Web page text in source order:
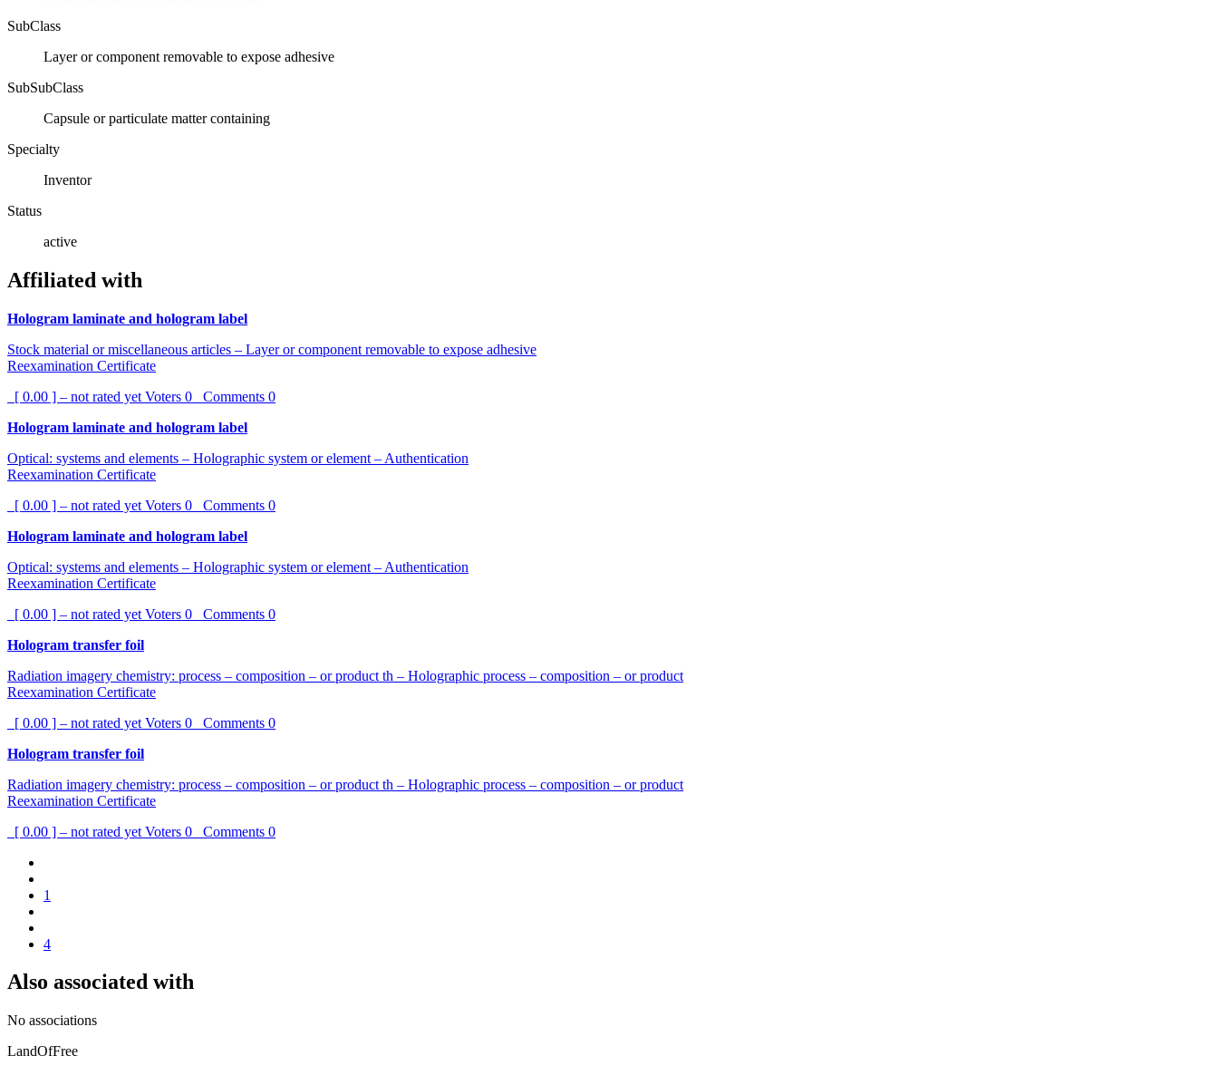
SubClass
Layer or component removable to expose adhesive
SubSubClass
Capsule or particulate matter containing
Specialty
Inventor
Status
active
Affiliated with
Hologram laminate and hologram label
Stock material or miscellaneous articles – Layer or component removable to expose adhesive
Reexamination Certificate
[ 0.00 ] – not rated yet Voters 0 Comments 0
Hologram laminate and hologram label
Optical: systems and elements – Holographic system or element – Authentication
Reexamination Certificate
[ 0.00 ] – not rated yet Voters 0 Comments 0
Hologram laminate and hologram label
Optical: systems and elements – Holographic system or element – Authentication
Reexamination Certificate
[ 0.00 ] – not rated yet Voters 0 Comments 0
Hologram transfer foil
Radiation imagery chemistry: process – composition – or product th – Holographic process – composition – or product
Reexamination Certificate
[ 0.00 ] – not rated yet Voters 0 Comments 0
Hologram transfer foil
Radiation imagery chemistry: process – composition – or product th – Holographic process – composition – or product
Reexamination Certificate
[ 0.00 ] – not rated yet Voters 0 Comments 0
1
4
Also associated with
No associations
LandOfFree